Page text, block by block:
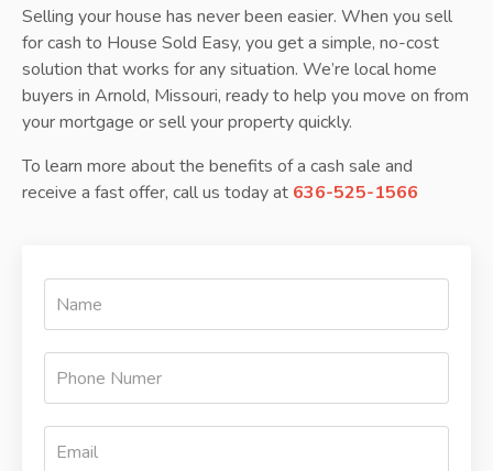
Selling your house has never been easier. When you sell
for cash to House Sold Easy, you get a simple, no-cost
solution that works for any situation. We’re local home
buyers in Arnold, Missouri, ready to help you move on from
your mortgage or sell your property quickly.
To learn more about the benefits of a cash sale and
receive a fast offer, call us today at 636-525-1566